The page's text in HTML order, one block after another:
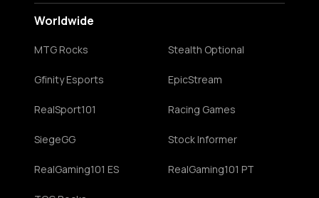
Worldwide
MTG Rocks Stealth Optional
Gfinity Esports EpicStream
RealSport101 Racing Games
SiegeGG Stock Informer
RealGaming101 ES RealGaming101 PT